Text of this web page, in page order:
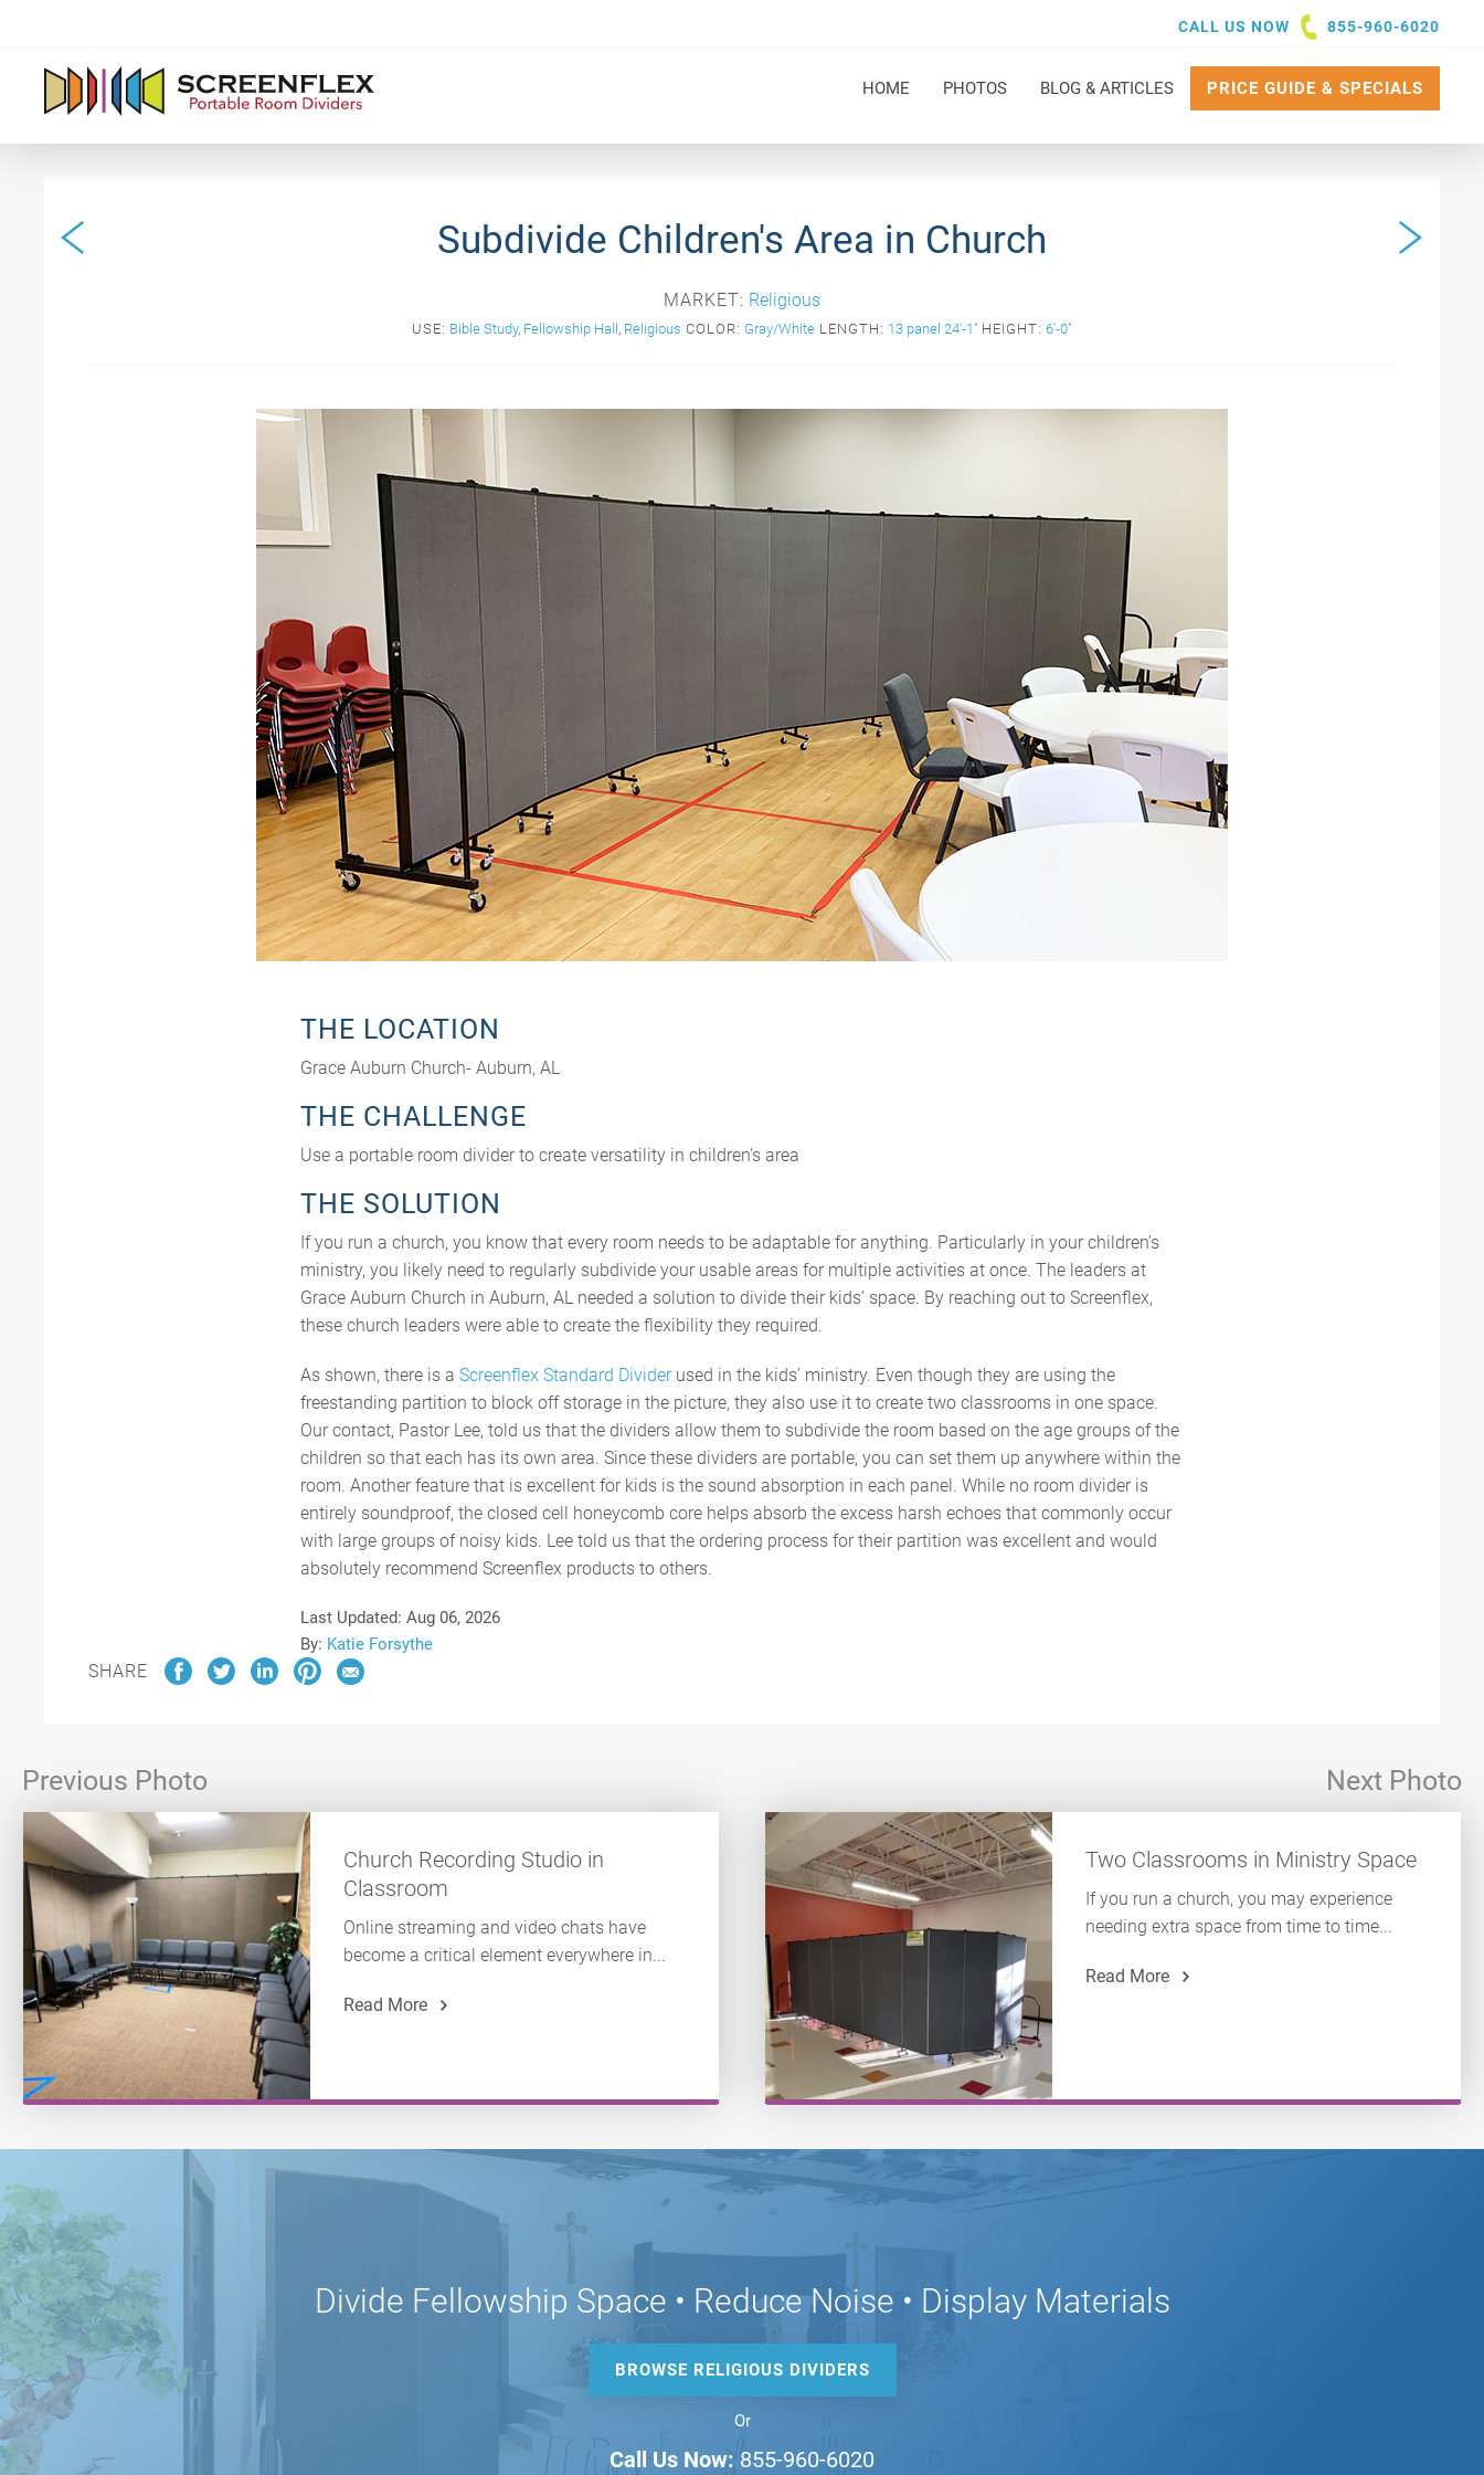
CALL US NOW 855-960-6020
HOME PHOTOS BLOG & ARTICLES PRICE GUIDE & SPECIALS
Subdivide Children's Area in Church
MARKET: Religious
USE: Bible Study, Fellowship Hall , Religious COLOR: Gray/White LENGTH: 13 panel 24'-1" HEIGHT: 6'-0"
THE LOCATION
Grace Auburn Church- Auburn, AL
THE CHALLENGE
Use a portable room divider to create versatility in children's area
THE SOLUTION
If you run a church, you know that every room needs to be adaptable for anything. Particularly in your children’s
ministry, you likely need to regularly subdivide your usable areas for multiple activities at once. The leaders at
Grace Auburn Church in Auburn, AL needed a solution to divide their kids’ space. By reaching out to Screenflex,
these church leaders were able to create the flexibility they required.
As shown, there is a Screenflex Standard Dividerused in the kids’ ministry. Even though they are using the
freestanding partition to block off storage in the picture, they also use it to create two classrooms in one space.
Our contact, Pastor Lee, told us that the dividers allow them to subdivide the room based on the age groups of the
children so that each has its own area. Since these dividers are portable, you can set them up anywhere within the
room. Another feature that is excellent for kids is the sound absorption in each panel. While no room divider is
entirely soundproof, the closed cell honeycomb core helps absorb the excess harsh echoes that commonly occur
with large groups of noisy kids. Lee told us that the ordering process for their partition was excellent and would
absolutely recommend Screenflex products to others.
Last Updated: Aug 06, 2026
By: Katie Forsythe
SHARE
Previous Photo
Church Recording Studio in
Classroom
Online streaming and video chats have
become a critical element everywhere in...
Read More
Next Photo
Two Classrooms in Ministry Space
If you run a church, you may experience
needing extra space from time to time...
Read More
Divide Fellowship Space • Reduce Noise • Display Materials
BROWSE RELIGIOUS DIVIDERS
Or
Call Us Now: 855-960-6020